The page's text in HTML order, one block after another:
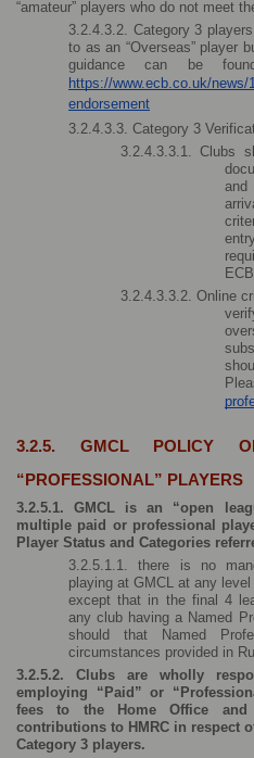
“amateur” players who do not meet
3.2.4.3.2. Category 3
to as an “Overseas” player
https://www.ecb.co.uk/news/
endorsement
3.2.4.3.3. Category 3
3.2.4.3.3.1. Clubs
3.2.4.3.3.2. Online
3.2.5. GMCL POLICY
“PROFESSIONAL” PLAYERS
3.2.5.1. GMCL is an “open
multiple paid or professional
Player Status and Categories
3.2.5.1.1. there is no
playing at GMCL at any level
except that in the final 4
any club having a Named
should that Named
circumstances provided in
3.2.5.2. Clubs are wholly
employing “Paid” or
fees to the Home Office and
contributions to HMRC in respect
Category 3 players.